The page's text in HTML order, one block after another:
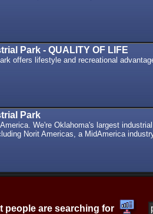
Park - QUALITY OF LIFE
offers lifestyle and recreational
Park
We're Oklahoma's largest
Norit Americas, a MidAmerica
people are searching for